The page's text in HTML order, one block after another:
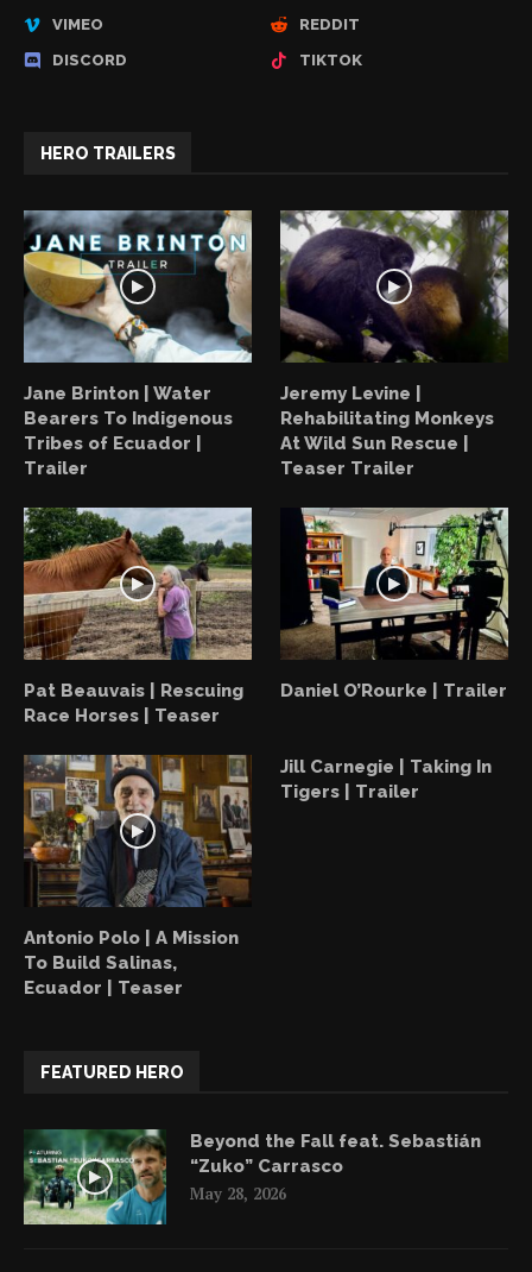
VIMEO
REDDIT
DISCORD
TIKTOK
HERO TRAILERS
Jane Brinton | Water
Bearers To Indigenous
Tribes of Ecuador |
Trailer
Jeremy Levine |
Rehabilitating Monkeys
At Wild Sun Rescue |
Teaser Trailer
Pat Beauvais | Rescuing
Race Horses | Teaser
Daniel O’Rourke | Trailer
Antonio Polo | A Mission
To Build Salinas,
Ecuador | Teaser
Jill Carnegie | Taking In
Tigers | Trailer
FEATURED HERO
Beyond the Fall feat. Sebastián
“Zuko” Carrasco
May 28, 2026